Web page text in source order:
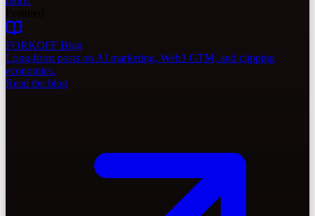
FORKOFF Blog
Long-form posts on AI marketing, Web3 GTM, and clipping
economics.
Read the blog